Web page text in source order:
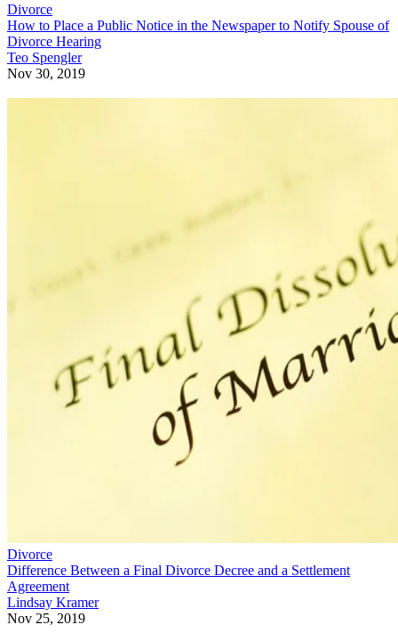
Divorce
How to Place a Public Notice in the Newspaper to Notify Spouse of
Divorce Hearing
Teo Spengler
Nov 30, 2019
Divorce
Difference Between a Final Divorce Decree and a Settlement
Agreement
Lindsay Kramer
Nov 25, 2019